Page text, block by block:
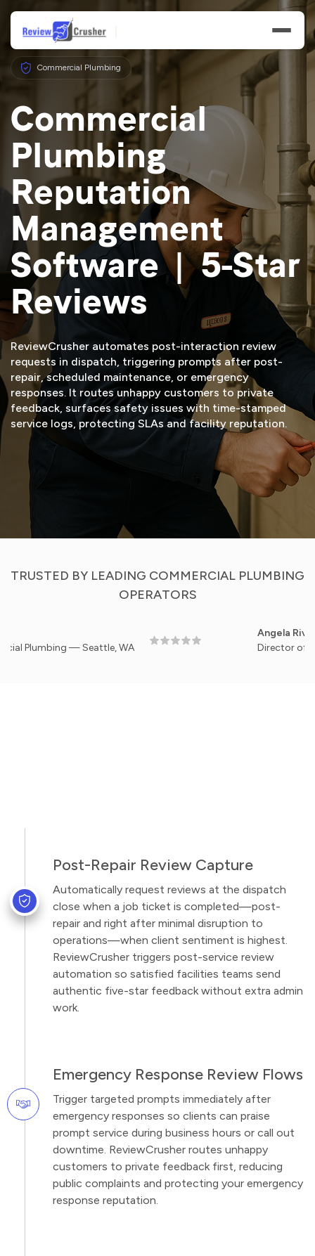
Features
Businesses
Resources
Commercial Plumbing
Commercial
Plumbing
Reputation
Management
Software | 5-Star
Reviews
ReviewCrusher automates post-interaction review
requests in dispatch, triggering prompts after post-
repair, scheduled maintenance, or emergency
responses. It routes unhappy customers to private
feedback, surfaces safety issues with time-stamped
service logs, protecting SLAs and facility reputation.
VIEW DEMO
TRUSTED BY LEADING COMMERCIAL PLUMBING
OPERATORS
— Seattle, WA
Angela Rivera
Director of
Post-Repair Review Capture
Automatically request reviews at the dispatch
close when a job ticket is completed—post-
repair and right after minimal disruption to
operations—when client sentiment is highest.
ReviewCrusher triggers post-service review
automation so satisfied facilities teams send
authentic five-star feedback without extra admin
work.
Emergency Response Review Flows
Trigger targeted prompts immediately after
emergency responses so clients can praise
prompt service during business hours or call out
downtime. ReviewCrusher routes unhappy
customers to private feedback first, reducing
public complaints and protecting your emergency
response reputation.